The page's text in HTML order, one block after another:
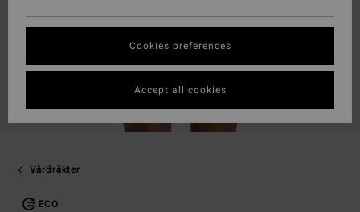
Vårdräkter
ECO
Cookies preferences
Accept all cookies